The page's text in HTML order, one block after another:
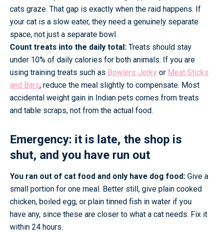
cats graze. That gap is exactly when the raid happens. If
your cat is a slow eater, they need a genuinely separate
space, not just a separate bowl.
Count treats into the daily total: Treats should stay
under 10% of daily calories for both animals. If you are
using training treats such as Bowlers Jerky or Meat Sticks
and Bars, reduce the meal slightly to compensate. Most
accidental weight gain in Indian pets comes from treats
and table scraps, not from the actual food.
Emergency: it is late, the shop is
shut, and you have run out
You ran out of cat food and only have dog food: Give a
small portion for one meal. Better still, give plain cooked
chicken, boiled egg, or plain tinned fish in water if you
have any, since these are closer to what a cat needs. Fix it
within 24 hours.